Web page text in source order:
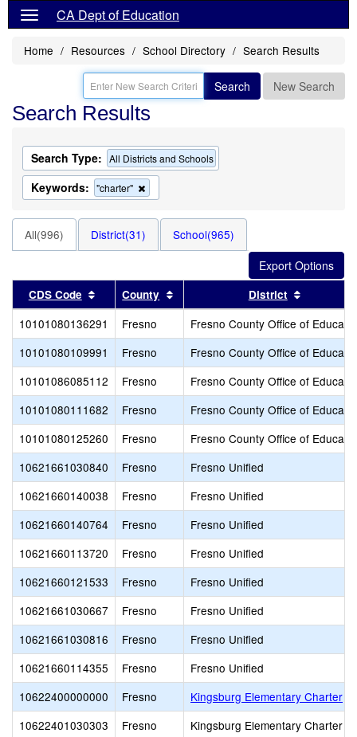
CA Dept of Education
Home Resources School Directory Search Results
Search New Search
Search Results
Search Type: All Districts and Schools
Keywords: "charter"
this
search
All(996) District(31) School(965)
CDS Code Sort results by this header
County Sort results by this header
District
10101080136291 Fresno
Fresno County Office of
10101080109991
Fresno
Fresno County Office of
10101086085112
Fresno
Fresno County Office of
10101080111682
Fresno
Fresno County Office of
10101080125260
Fresno
Fresno County Office of
10621661030840
Fresno
Fresno Unified
10621660140038
Fresno
Fresno Unified
10621660140764
Fresno
Fresno Unified
10621660113720
Fresno
Fresno Unified
10621660121533
Fresno
Fresno Unified
10621661030667
Fresno
Fresno Unified
10621661030816
Fresno
Fresno Unified
10621660114355
Fresno
Fresno Unified
10622400000000
Fresno
Kingsburg Elementary Charter
10622401030303
Fresno
Kingsburg Elementary Charter